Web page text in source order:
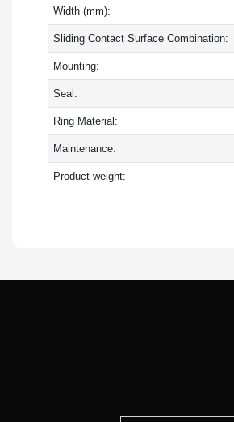
Width (mm):
Sliding Contact Surface Combination:
Mounting:
Seal:
Ring Material:
Maintenance:
Product weight: